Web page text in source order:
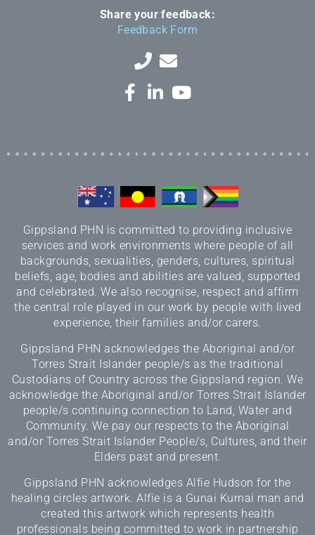
Share your feedback:
Feedback Form
Gippsland PHN is committed to providing inclusive
services and work environments where people of all
backgrounds, sexualities, genders, cultures, spiritual
beliefs, age, bodies and abilities are valued, supported
and celebrated. We also recognise, respect and affirm
the central role played in our work by people with lived
experience, their families and/or carers.
Gippsland PHN acknowledges the Aboriginal and/or
Torres Strait Islander people/s as the traditional
Custodians of Country across the Gippsland region. We
acknowledge the Aboriginal and/or Torres Strait Islander
people/s continuing connection to Land, Water and
Community. We pay our respects to the Aboriginal
and/or Torres Strait Islander People/s, Cultures, and their
Elders past and present.
Gippsland PHN acknowledges Alfie Hudson for the
healing circles artwork. Alfie is a Gunai Kurnai man and
created this artwork which represents health
professionals being committed to work in partnership